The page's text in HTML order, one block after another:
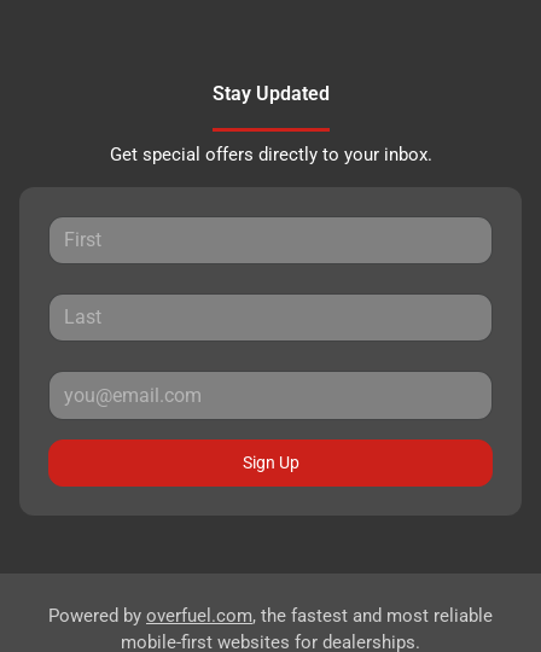
Stay Updated
Get special offers directly to your inbox.
Sign Up
Powered by overfuel.com, the fastest and most reliable
mobile-first websites for dealerships.